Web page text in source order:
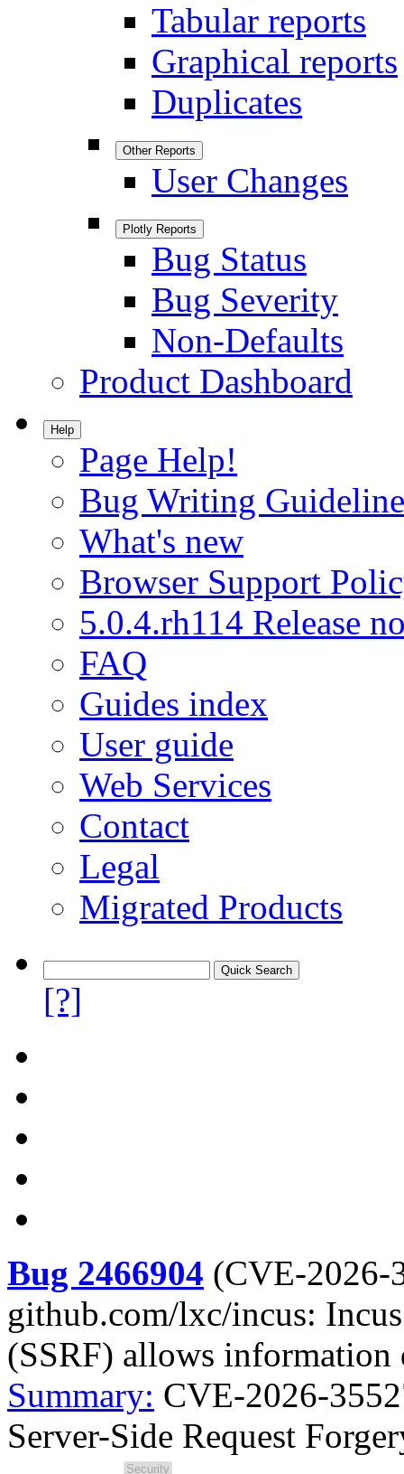
Tabular reports
Graphical reports
Duplicates
Other Reports
User Changes
Plotly Reports
Bug Status
Bug Severity
Non-Defaults
Product Dashboard
Help
Page Help!
Bug Writing
What's new
Browser Support
5.0.4.rh114 Release
FAQ
Guides index
User guide
Web Services
Contact
Legal
Migrated Products
[?]
Bug 2466904 (CVE-2026-
github.com/lxc/incus:
(SSRF) allows information
Summary: CVE-2026-
Server-Side Request